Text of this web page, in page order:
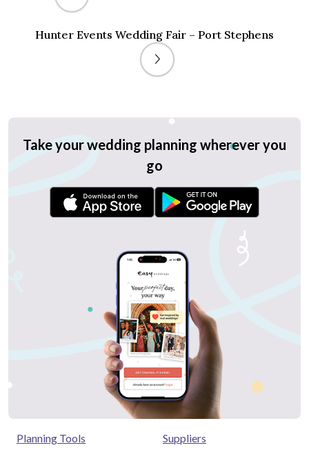
Hunter Events Wedding Fair – Port Stephens
Take your wedding planning wherever you
go
Planning Tools
Suppliers